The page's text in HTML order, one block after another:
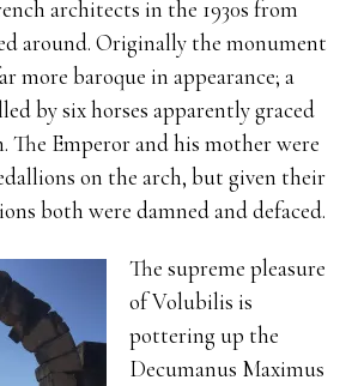
architects in the 1930s from
around. Originally the monument
more baroque in appearance; a
by six horses apparently graced
The Emperor and his mother were
on the arch, but given their
both were damned and defaced.
The supreme pleasure
of Volubilis is
pottering up the
Decumanus Maximus